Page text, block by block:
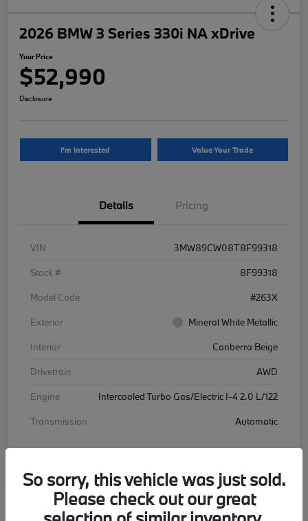
2026 BMW 3 Series 330i NA xDrive
Your Price
$52,990
Disclosure
I'm Interested Value Your Trade
Details Pricing
VIN
3MW89CW08T8F99318
Stock #
8F99318
Model Code
#263X
Exterior
Mineral White Metallic
Interior
Canberra Beige
Drivetrain
AWD
Engine
Intercooled Turbo Gas/Electric I-4 2.0 L/122
Transmission
Automatic
So sorry, this vehicle was just sold.
Please check out our great